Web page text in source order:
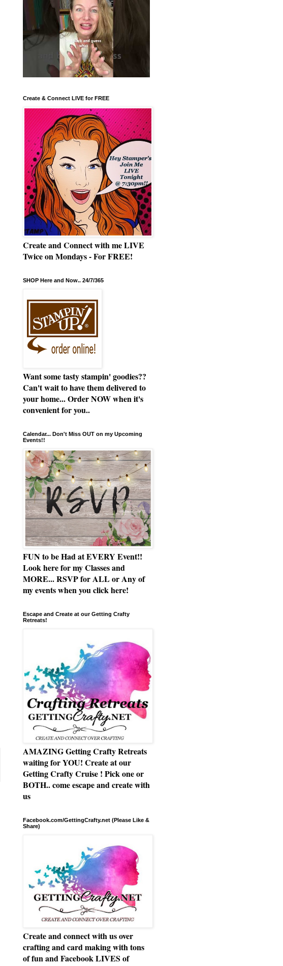
Create & Connect LIVE for FREE
Create and Connect with me LIVE
Twice on Mondays - For FREE!
SHOP Here and Now.. 24/7/365
Want some tasty stampin' goodies??
Can't wait to have them delivered to
your home... Order NOW when it's
convenient for you..
Calendar... Don't Miss OUT on my Upcoming
Events!!
FUN to be Had at EVERY Event!!
Look here for my Classes and
MORE... RSVP for ALL or Any of
my events when you click here!
Escape and Create at our Getting Crafty
Retreats!
AMAZING Getting Crafty Retreats
waiting for YOU! Create at our
Getting Crafty Cruise ! Pick one or
BOTH.. come escape and create with
us
Facebook.com/GettingCrafty.net (Please Like &
Share)
Create and connect with us over
crafting and card making with tons
of fun and Facebook LIVES of